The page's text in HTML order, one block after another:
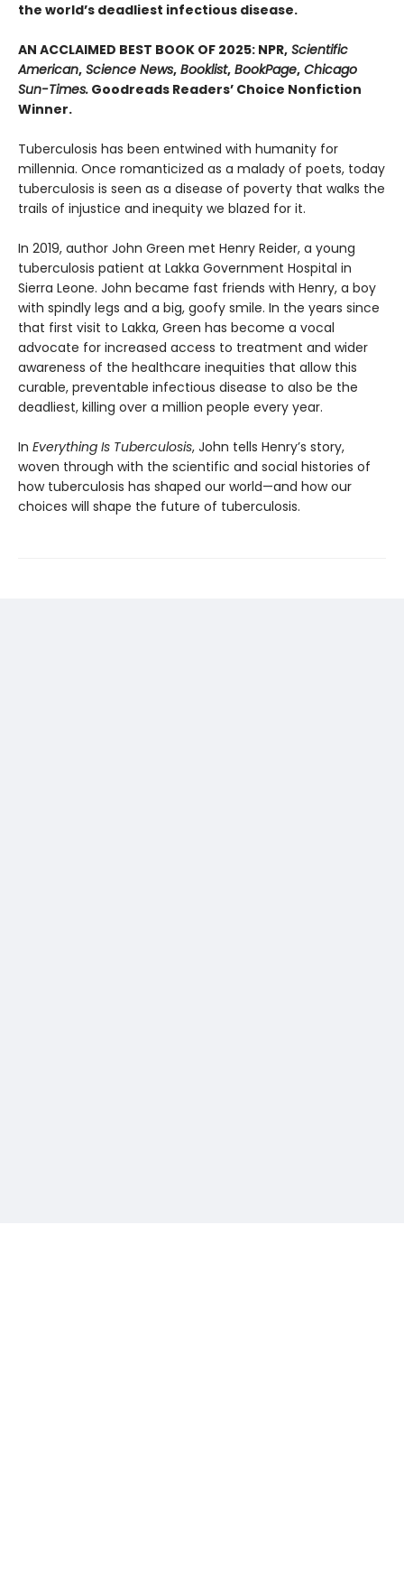
the world’s deadliest infectious disease.
AN ACCLAIMED BEST BOOK OF 2025: NPR, Scientific
American, Science News, Booklist, BookPage, Chicago
Sun-Times. Goodreads Readers’ Choice Nonfiction
Winner.
Tuberculosis has been entwined with hu­manity for
millennia. Once romanticized as a malady of poets, today
tuberculosis is seen as a disease of poverty that walks the
trails of injustice and inequity we blazed for it.
In 2019, author John Green met Henry Reider, a young
tuberculosis patient at Lakka Government Hospital in
Sierra Leone. John be­came fast friends with Henry, a boy
with spindly legs and a big, goofy smile. In the years since
that first visit to Lakka, Green has become a vocal
advocate for increased access to treatment and wider
awareness of the healthcare inequi­ties that allow this
curable, preventable infec­tious disease to also be the
deadliest, killing over a million people every year.
In Everything Is Tuberculosis, John tells Henry’s story,
woven through with the scientific and social histories of
how tuberculosis has shaped our world—and how our
choices will shape the future of tuberculosis.